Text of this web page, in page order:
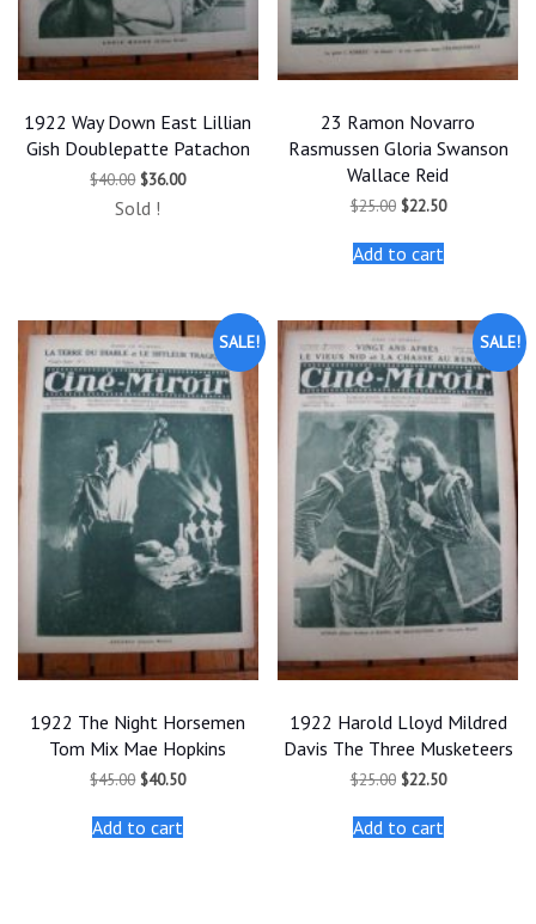
1922 Way Down East Lillian
Gish Doublepatte Patachon
$40.00 Original
was:
$36.00Current
Sold !
23 Ramon Novarro
Rasmussen Gloria Swanson
Wallace Reid
$25.00 Original
was:
$25.00.
$22.50Current
Add to cart
SALE!
1922 The Night Horsemen
Tom Mix Mae Hopkins
$45.00 Original
was:
$45.00.
$40.50Current
Add to cart
SALE!
1922 Harold Lloyd Mildred
Davis The Three Musketeers
$25.00 Original
was:
$25.00.
$22.50Current
Add to cart